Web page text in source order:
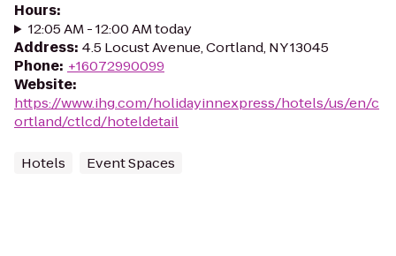
Hours:
12:05 AM - 12:00 AM today
Address: 4.5 Locust Avenue, Cortland, NY 13045
Phone: +16072990099
Website:
https://www.ihg.com/holidayinnexpress/hotels/us/en/c
ortland/ctlcd/hoteldetail
Hotels Event Spaces